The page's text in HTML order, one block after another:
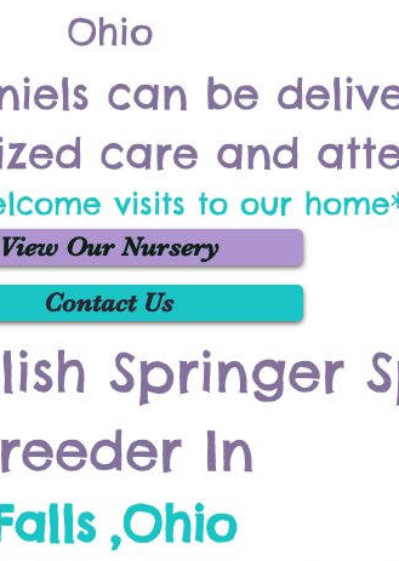
Ohio
can be
care and
visits to our
View Our Nursery
Contact Us
Springer
In
,Ohio